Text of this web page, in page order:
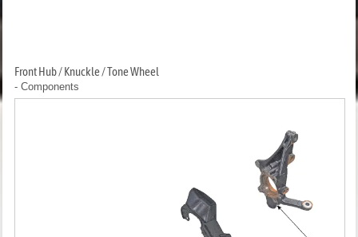
Front Hub / Knuckle / Tone Wheel
- Components